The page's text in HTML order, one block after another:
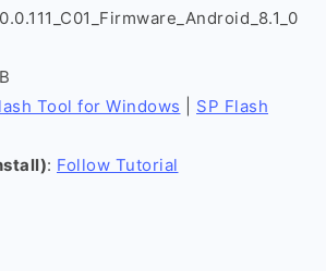
Tool for Windows
SP Flash
: Follow Tutorial